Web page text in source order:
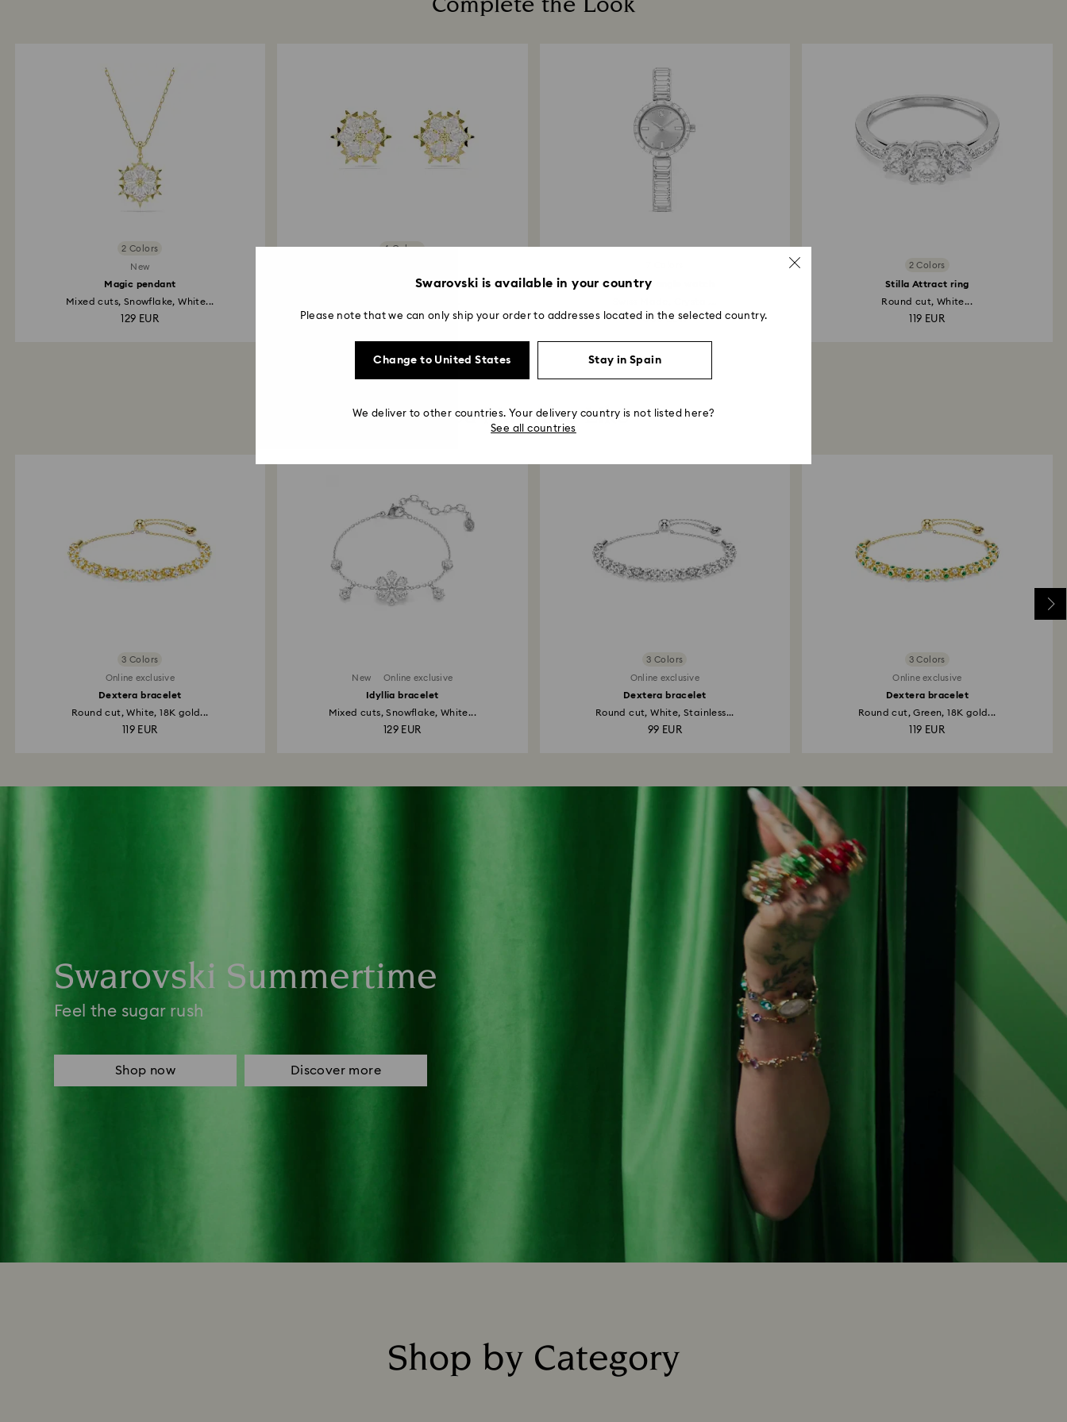
entire return and refund process may take up to 3-4 weeks from
payment method and will take up to 3-7 business days for the credit
to be applied.
2 Colors
New
Magic pendant
Mixed cuts, Snowflake, White...
129 EUR
4 Colors
Magic stud earrings
89 EUR
Matrix bangle watch
330 EUR
2 Colors
Stilla Attract ring
Round cut, White...
119 EUR
You May Also Like
3 Colors
Online exclusive
Dextera bracelet
Round cut, White, 18K gold...
119 EUR
New Online exclusive
Idyllia bracelet
Mixed cuts, Snowflake, White...
129 EUR
3 Colors
Online exclusive
Dextera bracelet
Round cut, White, Stainless...
99 EUR
3 Colors
Online exclusive
Dextera bracelet
Round cut, Green, 18K gold...
119 EUR
Swarovski Summertime
Feel the sugar rush
Shop now Discover more
Shop by Category
Swarovski is available in your country
Please note that we can only ship your order to addresses located in the selected country.
Change to United States Stay in Spain
We deliver to other countries. Your delivery country is not listed here?
See all countries